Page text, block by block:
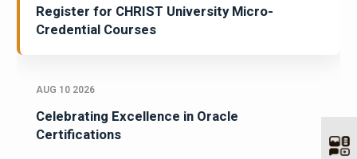
Register for CHRIST University Micro-
Credential Courses
AUG 10 2026
Celebrating Excellence in Oracle
Certifications